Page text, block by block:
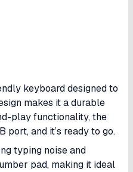
keyboard designed to
makes it a durable
play functionality, the
and it’s ready to go.
typing noise and
pad, making it ideal